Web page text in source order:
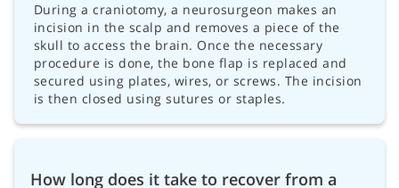
During a craniotomy, a neurosurgeon makes an
incision in the scalp and removes a piece of the
skull to access the brain. Once the necessary
procedure is done, the bone flap is replaced and
secured using plates, wires, or screws. The incision
is then closed using sutures or staples.
How long does it take to recover from a